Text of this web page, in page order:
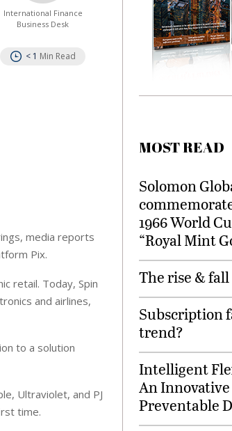
International Finance
Business Desk
< 1 Min Read
media reports
Pix.
retail. Today, Spin
and airlines,
to a solution
Ultraviolet, and PJ
time.
MOST READ
Solomon
1966 World
“Royal Mint
The rise &
Subscription
trend?
Intelligent
An
Preventable